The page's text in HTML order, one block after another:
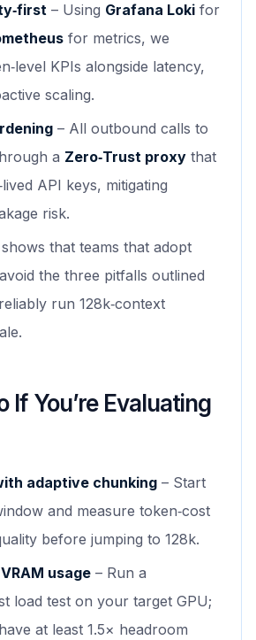
– Using Grafana Loki for
for metrics, we
KPIs alongside latency,
scaling.
– All outbound calls to
a Zero‑Trust proxy that
API keys, mitigating
risk.
that teams that adopt
the three pitfalls outlined
run 128k‑context
If You’re Evaluating
adaptive chunking – Start
and measure token‑cost
before jumping to 128k.
usage – Run a
load test on your target GPU;
at least 1.5× headroom